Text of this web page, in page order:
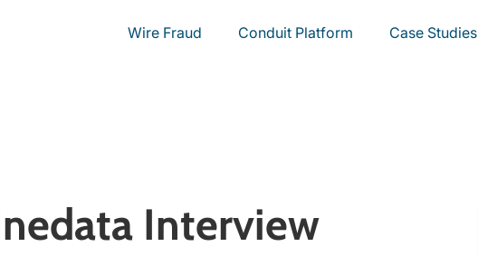
Wire Fraud Conduit Platform Case Studies
Interview